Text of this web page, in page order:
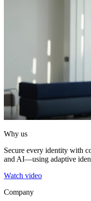
Why us
Secure every identity with
and AI—using adaptive
Watch video
Company